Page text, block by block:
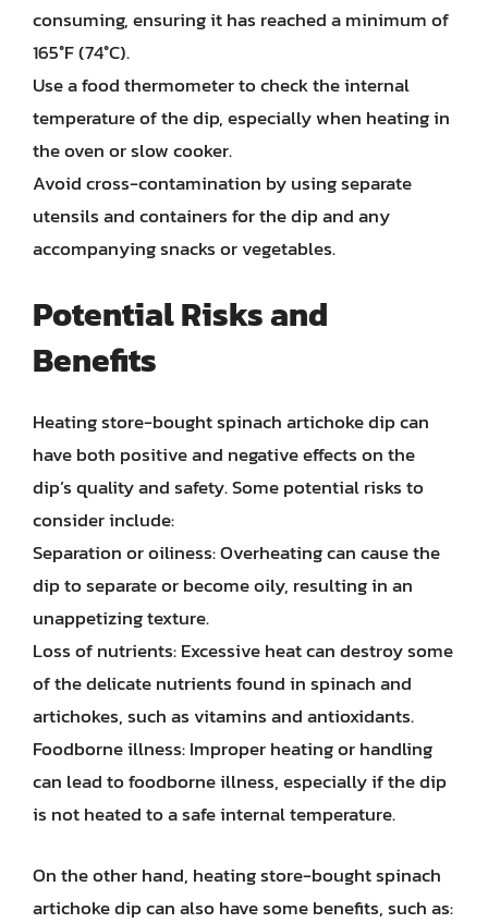
consuming, ensuring it has reached a minimum of
165°F (74°C).
Use a food thermometer to check the internal
temperature of the dip, especially when heating in
the oven or slow cooker.
Avoid cross-contamination by using separate
utensils and containers for the dip and any
accompanying snacks or vegetables.
Potential Risks and
Benefits
Heating store-bought spinach artichoke dip can
have both positive and negative effects on the
dip’s quality and safety. Some potential risks to
consider include:
Separation or oiliness: Overheating can cause the
dip to separate or become oily, resulting in an
unappetizing texture.
Loss of nutrients: Excessive heat can destroy some
of the delicate nutrients found in spinach and
artichokes, such as vitamins and antioxidants.
Foodborne illness: Improper heating or handling
can lead to foodborne illness, especially if the dip
is not heated to a safe internal temperature.
On the other hand, heating store-bought spinach
artichoke dip can also have some benefits, such as: